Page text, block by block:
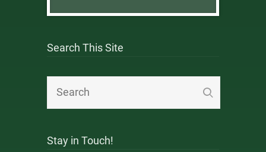
Search This Site
Stay in Touch!